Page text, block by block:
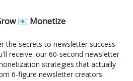
📧 Monetize
the secrets to newsletter success.
receive: our 60-second newsletter
strategies that actually
6-figure newsletter creators.